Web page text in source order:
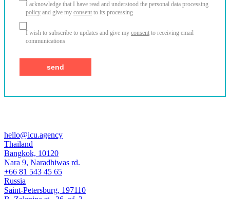
I acknowledge that I have read and understood the personal data processing
policy and give my consent to its processing
I wish to subscribe to updates and give my consent to receiving email
communications
hello@icu.agency
Thailand
Bangkok, 10120
Nara 9, Naradhiwas rd.
+66 81 543 45 65
Russia
Saint-Petersburg, 197110